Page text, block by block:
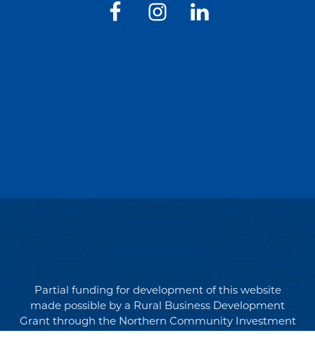
Partial funding for development of this website
made possible by a Rural Business Development
Grant through the Northern Community Investment